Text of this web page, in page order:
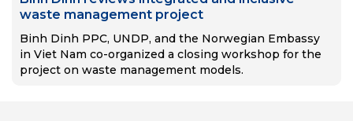
waste management project
Binh Dinh PPC, UNDP, and the Norwegian Embassy
in Viet Nam co-organized a closing workshop for the
project on waste management models.